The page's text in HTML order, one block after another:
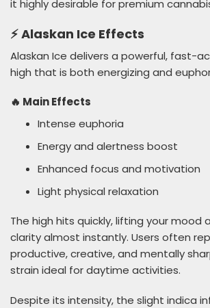
it highly desirable for premium
⚡ Alaskan Ice Effects
Alaskan Ice delivers a powerful, fast-
high that is both energizing and
🔥 Main Effects
Intense euphoria
Energy and alertness boost
Enhanced focus and motivation
Light physical relaxation
The high hits quickly, lifting your mood
clarity almost instantly. Users often
productive, creative, and mentally
strain ideal for daytime activities.
Despite its intensity, the slight indica